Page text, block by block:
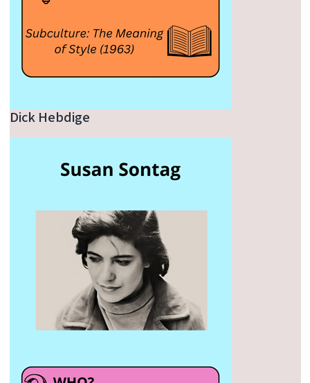
Dick Hebdige